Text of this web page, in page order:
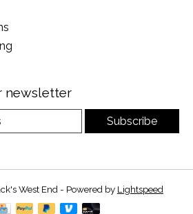
newsletter
Subscribe
West End - Powered by Lightspeed